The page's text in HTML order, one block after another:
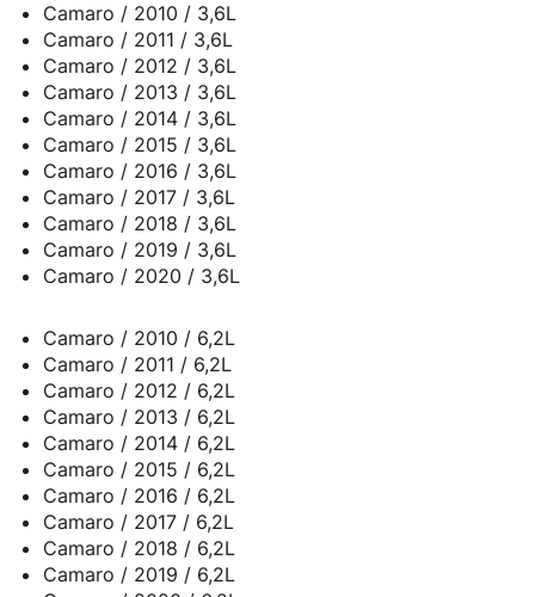
Camaro / 2010 / 3,6L
Camaro / 2011 / 3,6L
Camaro / 2012 / 3,6L
Camaro / 2013 / 3,6L
Camaro / 2014 / 3,6L
Camaro / 2015 / 3,6L
Camaro / 2016 / 3,6L
Camaro / 2017 / 3,6L
Camaro / 2018 / 3,6L
Camaro / 2019 / 3,6L
Camaro / 2020 / 3,6L
Camaro / 2010 / 6,2L
Camaro / 2011 / 6,2L
Camaro / 2012 / 6,2L
Camaro / 2013 / 6,2L
Camaro / 2014 / 6,2L
Camaro / 2015 / 6,2L
Camaro / 2016 / 6,2L
Camaro / 2017 / 6,2L
Camaro / 2018 / 6,2L
Camaro / 2019 / 6,2L